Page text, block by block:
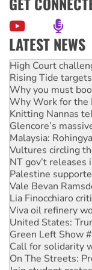
LATEST NEWS
Deal-making on
High Court
Rising Tide
Why you must
Why Work for the
Knitting Nannas
Glencore’s
Malaysia:
Vultures circling
NT gov’t
Palestine
Vale Bevan
Lia Finocchiaro
Viva oil refinery
United States:
Green Left Show
Call for solidarity
On The Streets: